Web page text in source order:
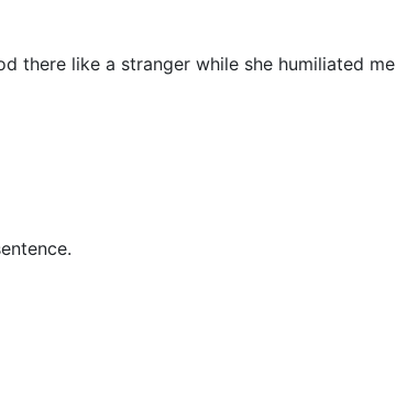
there like a stranger while she humiliated me